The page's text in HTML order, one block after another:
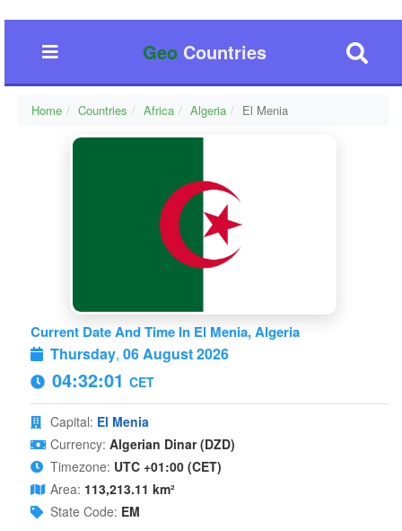
GeoCountries
Home Countries Africa Algeria El Menia
Current Date And Time In El Menia, Algeria
Thursday, 06 August 2026
04:32:02 CET
Capital: El Menia
Currency: Algerian Dinar (DZD)
Timezone: UTC +01:00 (CET)
Area: 113,213.11 km²
State Code: EM